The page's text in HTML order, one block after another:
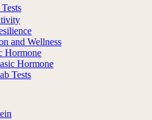
and Wellness
Hormone
Hormone
Tests